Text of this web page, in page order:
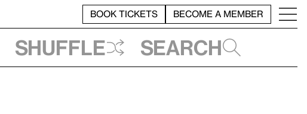
BOOK TICKETS BECOME A MEMBER
Shuffle Search